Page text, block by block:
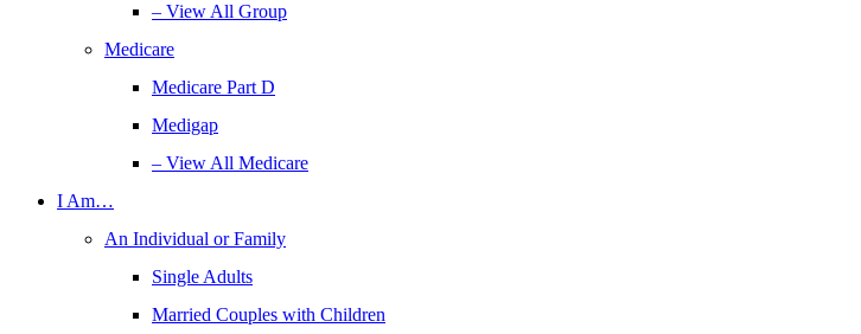
– View All Group
Medicare
Medicare Part D
Medigap
– View All Medicare
I Am…
An Individual or Family
Single Adults
Married Couples with Children